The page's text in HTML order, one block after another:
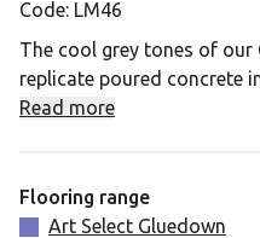
Code: LM46
The cool grey tones of our
replicate poured concrete
Wide, shallow bevels along
Cambric Stone also allows
between your tiles for that
Read more
Flooring range
Art Select Gluedown